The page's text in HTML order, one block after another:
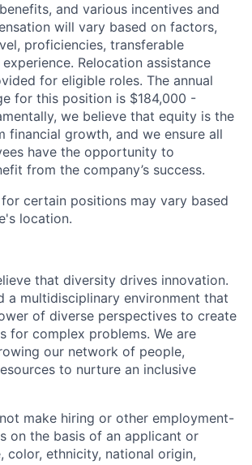
and various incentives and
will vary based on factors,
proficiencies, transferable
Relocation assistance
for eligible roles. The annual
for this position is $184,000 -
we believe that equity is the
financial growth, and we ensure all
have the opportunity to
from the company’s success.
certain positions may vary based
location.
that diversity drives innovation.
a multidisciplinary environment that
of diverse perspectives to create
for complex problems. We are
our network of people,
to nurture an inclusive
make hiring or other employment-
on the basis of an applicant or
color, ethnicity, national origin,